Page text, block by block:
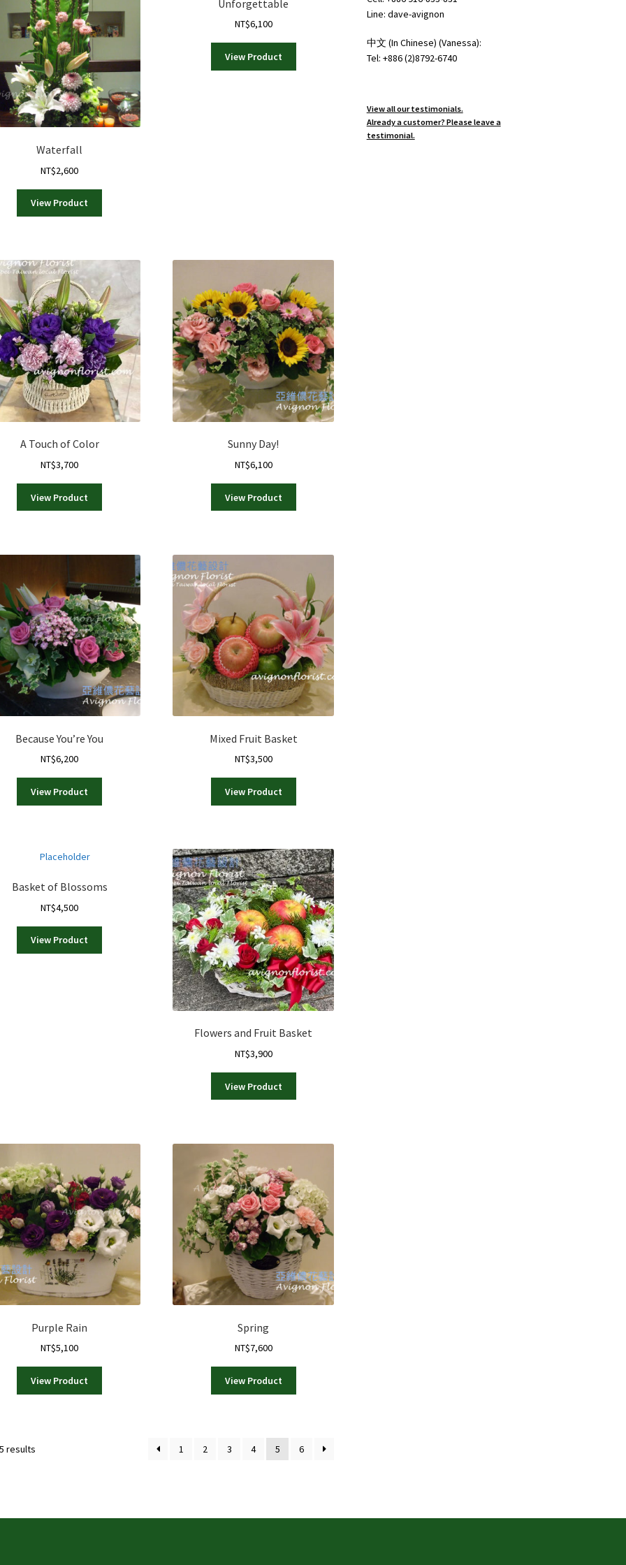
may
be
chosen
the
page
Waterfall
NT$2,600
View Product
Unforgettable
NT$6,100
View Product
A Touch of Color
NT$3,700
View Product
Sunny Day!
NT$6,100
View Product
Because You’re You
NT$6,200
View Product
Mixed Fruit Basket
NT$3,500
View Product
Basket of Blossoms
NT$4,500
View Product
Flowers and Fruit Basket
NT$3,900
View Product
Purple Rain
NT$5,100
View Product
Spring
NT$7,600
View Product
results 1 2 3 4 5 6
Line: dave-avignon
中文 (In Chinese) (Vanessa):
Tel: +886 (2)8792-6740
View all our testimonials.
Already a customer? Please leave a
testimonial.